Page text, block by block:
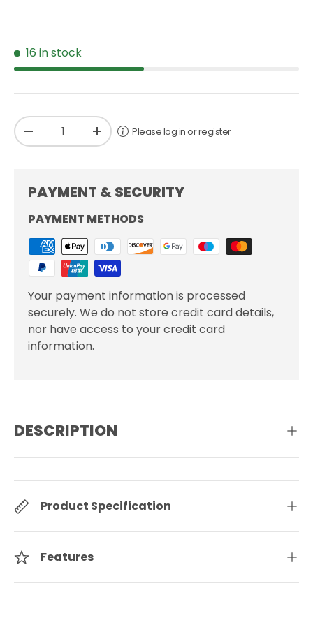
16 in stock
Qty
-
+ Please log in or register
PAYMENT & SECURITY
PAYMENT METHODS
Your payment information is processed
securely. We do not store credit card details,
nor have access to your credit card
information.
DESCRIPTION
Product Specification
Features